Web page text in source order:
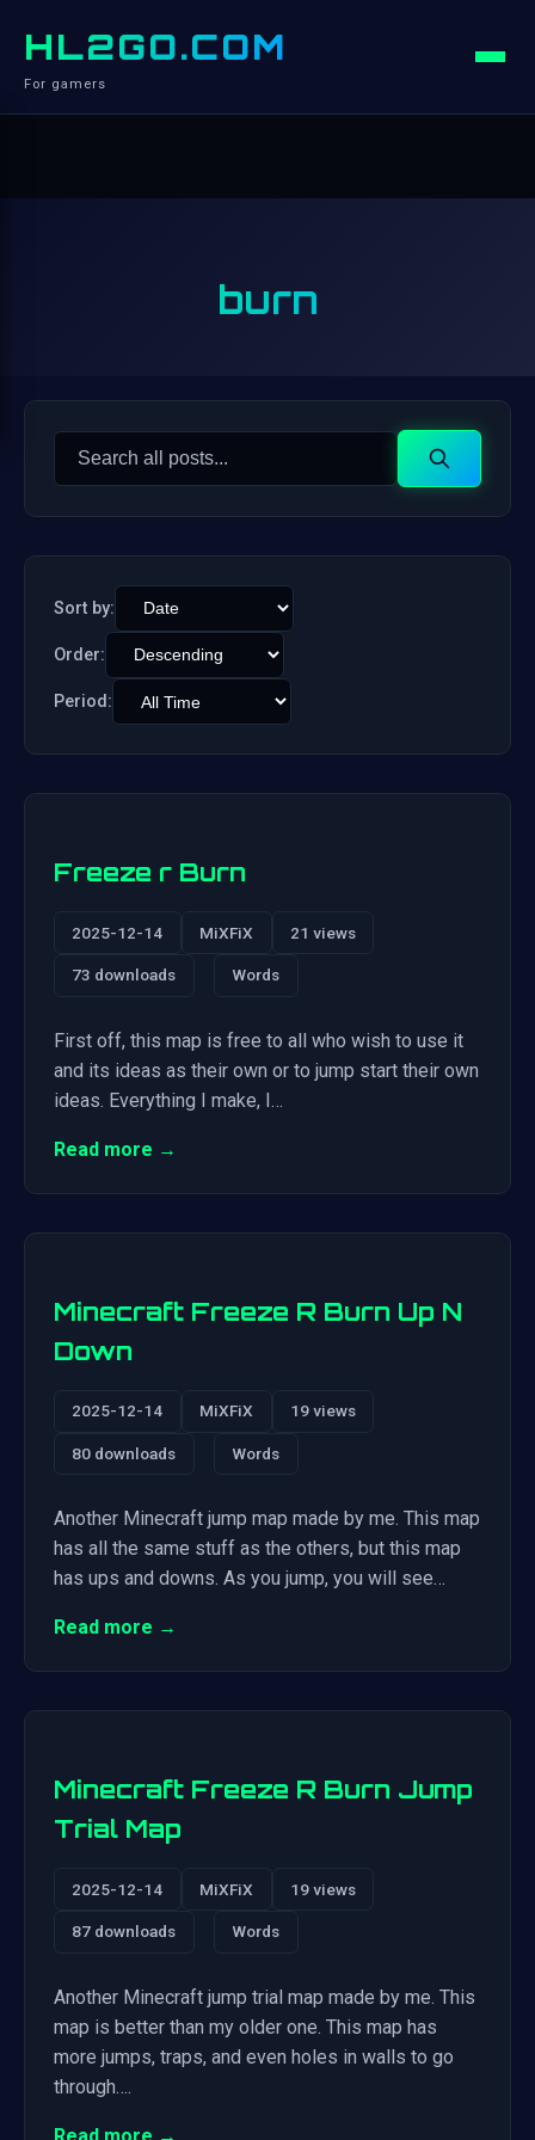
HL2GO.COM
For gamers
burn
Search
Search
Sort by:
Order:
Period:
Freeze r Burn
2025-12-14 MiXFiX 21 views
73 downloads Words
First off, this map is free to all who wish to use it
and its ideas as their own or to jump start their own
ideas. Everything I make, I…
Read more →
Minecraft Freeze R Burn Up N
Down
2025-12-14 MiXFiX 19 views
80 downloads Words
Another Minecraft jump map made by me. This map
has all the same stuff as the others, but this map
has ups and downs. As you jump, you will see…
Read more →
Minecraft Freeze R Burn Jump
Trial Map
2025-12-14 MiXFiX 19 views
87 downloads Words
Another Minecraft jump trial map made by me. This
map is better than my older one. This map has
more jumps, traps, and even holes in walls to go
through….